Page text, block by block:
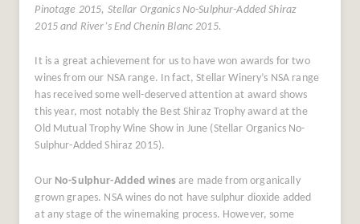
Pinotage 2015, Stellar Organics No-Sulphur-Added Shiraz
2015 and River’s End Chenin Blanc 2015.
It is a great achievement for us to have won awards for two
wines from our NSA range. In fact, Stellar Winery’s NSA range
has received some well-deserved attention at award shows
this year, most notably the Best Shiraz Trophy award at the
Old Mutual Trophy Wine Show in June (Stellar Organics No-
Sulphur-Added Shiraz 2015).
Our No-Sulphur-Added wines are made from organically
grown grapes. NSA wines do not have sulphur dioxide added
at any stage of the winemaking process. However, some